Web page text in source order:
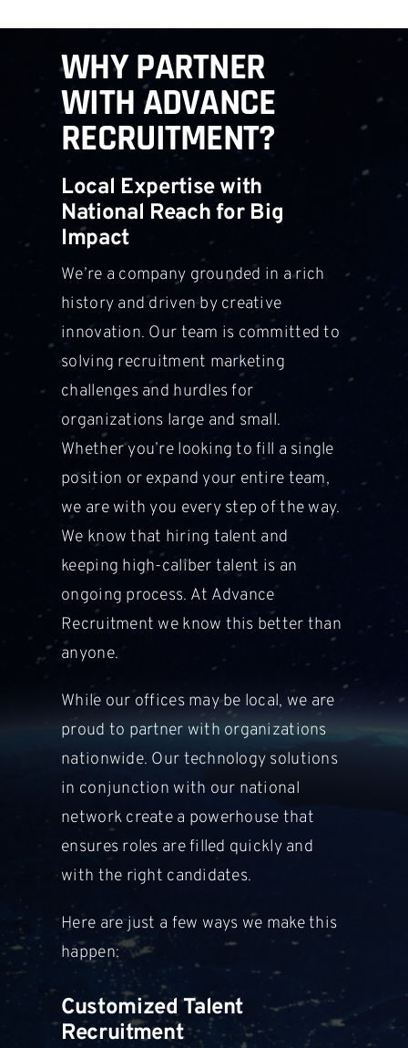
WHY PARTNER
WITH ADVANCE
RECRUITMENT?
Local Expertise with
National Reach for Big
Impact
We’re a company grounded in a rich
history and driven by creative
innovation. Our team is committed to
solving recruitment marketing
challenges and hurdles for
organizations large and small.
Whether you’re looking to fill a single
position or expand your entire team,
we are with you every step of the way.
We know that hiring talent and
keeping high-caliber talent is an
ongoing process. At Advance
Recruitment we know this better than
anyone.
While our offices may be local, we are
proud to partner with organizations
nationwide. Our technology solutions
in conjunction with our national
network create a powerhouse that
ensures roles are filled quickly and
with the right candidates.
Here are just a few ways we make this
happen:
Customized Talent
Recruitment